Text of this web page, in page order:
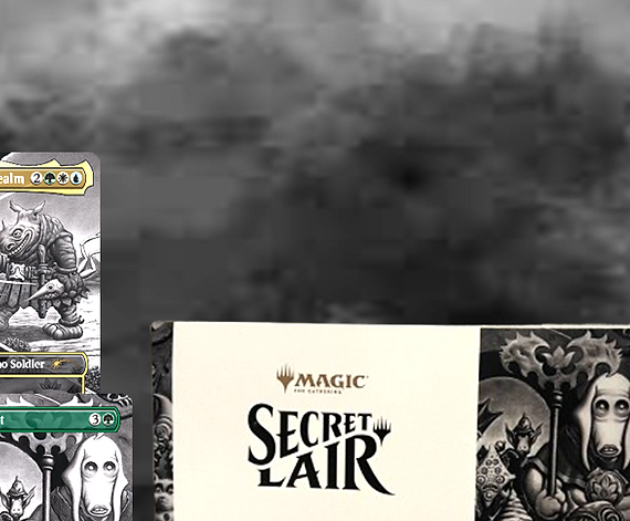
Although we recommend all
lectible/Vintage item may reduce its
value. We recommend that you contact
an expert before cleaning any item(s)
you do not know how to properly wipe-
------------------------------------------